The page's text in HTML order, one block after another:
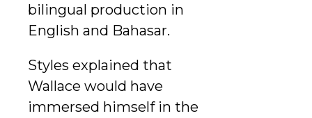
bilingual production in
English and Bahasar.
Styles explained that
Wallace would have
immersed himself in the